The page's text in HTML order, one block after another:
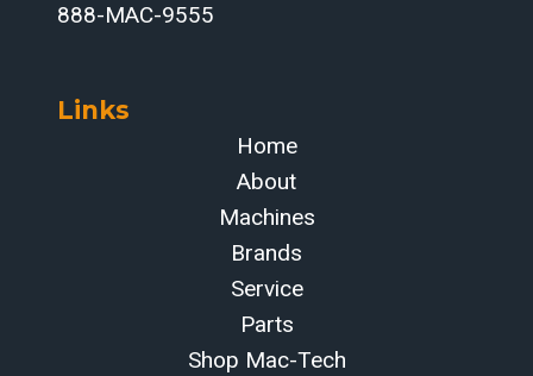
888-MAC-9555
Links
Home
About
Machines
Brands
Service
Parts
Shop Mac-Tech